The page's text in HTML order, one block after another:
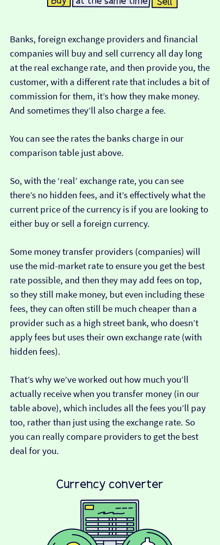
Banks, foreign exchange providers and financial
companies will buy and sell currency all day long
at the real exchange rate, and then provide you, the
customer, with a different rate that includes a bit of
commission for them, it’s how they make money.
And sometimes they’ll also charge a fee.
You can see the rates the banks charge in our
comparison table just above.
So, with the ‘real’ exchange rate, you can see
there’s no hidden fees, and it’s effectively what the
current price of the currency is if you are looking to
either buy or sell a foreign currency.
Some money transfer providers (companies) will
use the mid-market rate to ensure you get the best
rate possible, and then they may add fees on top,
so they still make money, but even including these
fees, they can often still be much cheaper than a
provider such as a high street bank, who doesn’t
apply fees but uses their own exchange rate (with
hidden fees).
That’s why we’ve worked out how much you’ll
actually receive when you transfer money (in our
table above), which includes all the fees you’ll pay
too, rather than just using the exchange rate. So
you can really compare providers to get the best
deal for you.